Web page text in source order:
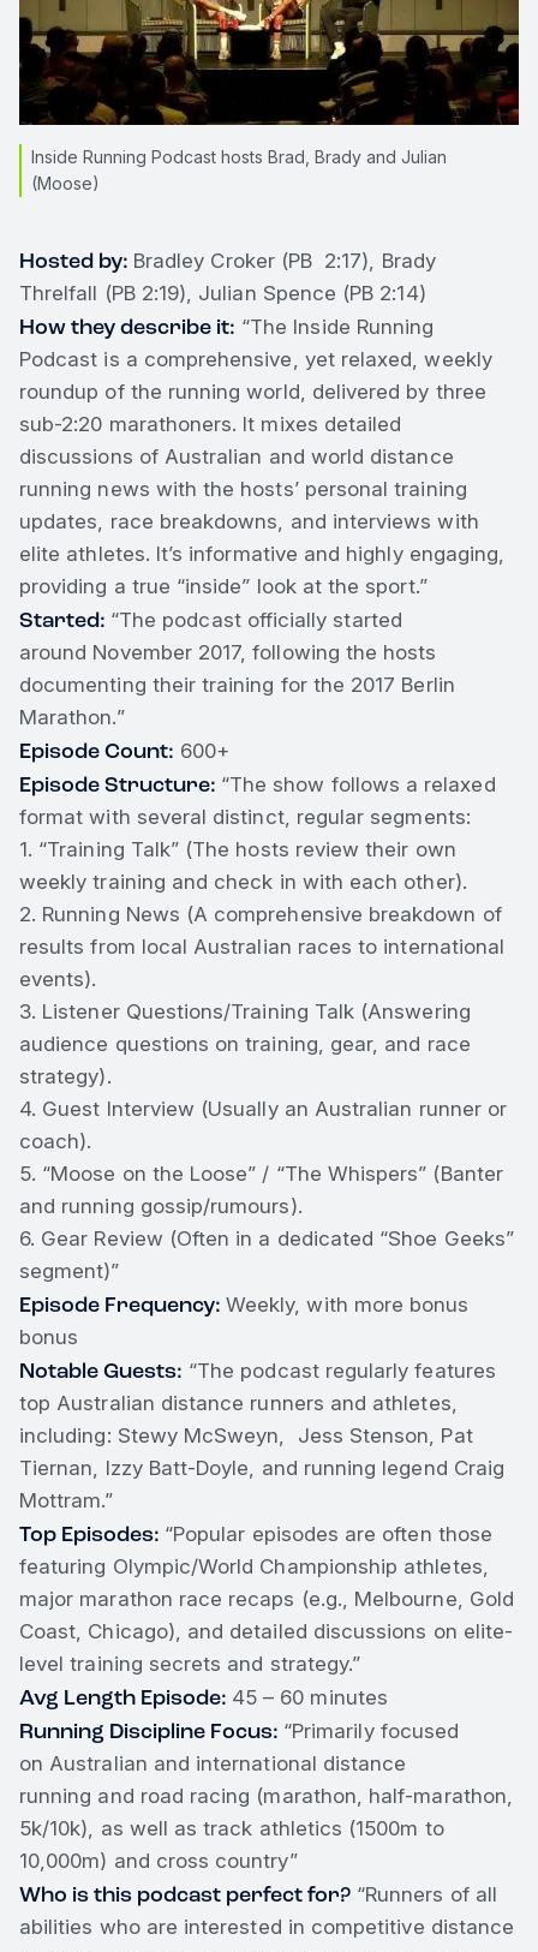
Inside Running Podcast hosts Brad, Brady and Julian
(Moose)
Hosted by: Bradley Croker (PB 2:17), Brady
Threlfall (PB 2:19), Julian Spence (PB 2:14)
How they describe it: “The Inside Running
Podcast is a comprehensive, yet relaxed, weekly
roundup of the running world, delivered by three
sub-2:20 marathoners. It mixes detailed
discussions of Australian and world distance
running news with the hosts’ personal training
updates, race breakdowns, and interviews with
elite athletes. It’s informative and highly engaging,
providing a true “inside” look at the sport.”
Started: “The podcast officially started
around November 2017, following the hosts
documenting their training for the 2017 Berlin
Marathon.”
Episode Count: 600+
Episode Structure: “The show follows a relaxed
format with several distinct, regular segments:
1. “Training Talk” (The hosts review their own
weekly training and check in with each other).
2. Running News (A comprehensive breakdown of
results from local Australian races to international
events).
3. Listener Questions/Training Talk (Answering
audience questions on training, gear, and race
strategy).
4. Guest Interview (Usually an Australian runner or
coach).
5. “Moose on the Loose” / “The Whispers” (Banter
and running gossip/rumours).
6. Gear Review (Often in a dedicated “Shoe Geeks”
segment)”
Episode Frequency: Weekly, with more bonus
bonus
Notable Guests: “The podcast regularly features
top Australian distance runners and athletes,
including: Stewy McSweyn, Jess Stenson, Pat
Tiernan, Izzy Batt-Doyle, and running legend Craig
Mottram.”
Top Episodes: “Popular episodes are often those
featuring Olympic/World Championship athletes,
major marathon race recaps (e.g., Melbourne, Gold
Coast, Chicago), and detailed discussions on elite-
level training secrets and strategy.”
Avg Length Episode: 45 – 60 minutes
Running Discipline Focus: “Primarily focused
on Australian and international distance
running and road racing (marathon, half-marathon,
5k/10k), as well as track athletics (1500m to
10,000m) and cross country”
Who is this podcast perfect for? “Runners of all
abilities who are interested in competitive distance